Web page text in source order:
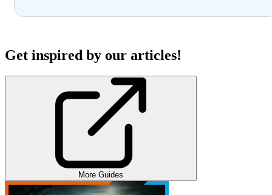
Get inspired by our articles!
More Guides